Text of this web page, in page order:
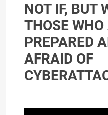
NOT IF, BUT
THOSE WHO
PREPARED
AFRAID OF